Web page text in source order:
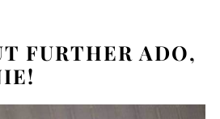
FURTHER ADO,